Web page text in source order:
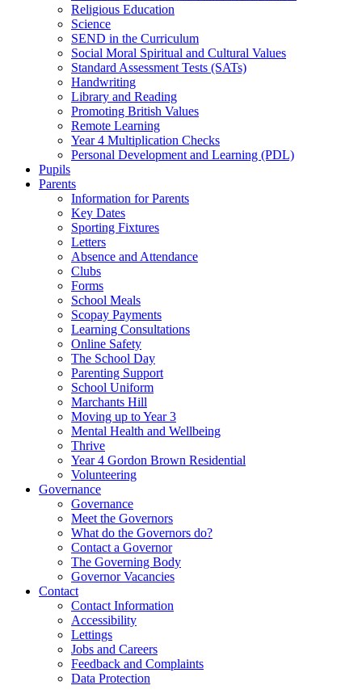
Religious Education
Science
SEND in the Curriculum
Social Moral Spiritual and Cultural Values
Standard Assessment Tests (SATs)
Handwriting
Library and Reading
Promoting British Values
Remote Learning
Year 4 Multiplication Checks
Personal Development and Learning (PDL)
Pupils
Parents
Information for Parents
Key Dates
Sporting Fixtures
Letters
Absence and Attendance
Clubs
Forms
School Meals
Scopay Payments
Learning Consultations
Online Safety
The School Day
Parenting Support
School Uniform
Marchants Hill
Moving up to Year 3
Mental Health and Wellbeing
Thrive
Year 4 Gordon Brown Residential
Volunteering
Governance
Governance
Meet the Governors
What do the Governors do?
Contact a Governor
The Governing Body
Governor Vacancies
Contact
Contact Information
Accessibility
Lettings
Jobs and Careers
Feedback and Complaints
Data Protection